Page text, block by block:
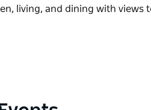
living, and dining with views
and enjoying quality time